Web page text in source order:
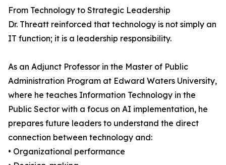
From Technology to Strategic Leadership
Dr. Threatt reinforced that technology is not simply an
IT function; it is a leadership responsibility.
As an Adjunct Professor in the Master of Public
Administration Program at Edward Waters University,
where he teaches Information Technology in the
Public Sector with a focus on AI implementation, he
prepares future leaders to understand the direct
connection between technology and:
• Organizational performance